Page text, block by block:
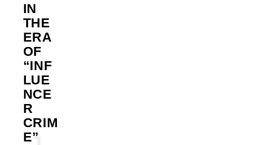
IN
THE
ERA
OF
“INF
LUE
NCE
R
CRIM
E”